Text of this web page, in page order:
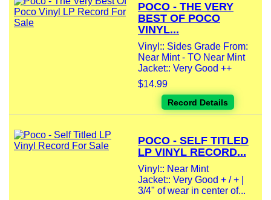
POCO - THE VERY
BEST OF POCO
VINYL...
Vinyl:: Sides Grade From:
Near Mint - TO Near Mint
Jacket:: Very Good ++
$14.99
Record Details
POCO - SELF TITLED
LP VINYL RECORD...
Vinyl:: Near Mint
Jacket:: Very Good + / + |
3/4" of wear in center of...